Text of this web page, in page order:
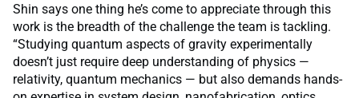
Shin says one thing he’s come to appreciate through this
work is the breadth of the challenge the team is tackling.
“Studying quantum aspects of gravity experimentally
doesn’t just require deep understanding of physics —
relativity, quantum mechanics — but also demands hands-